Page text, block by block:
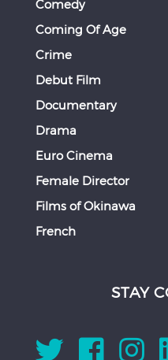
Comedy
Coming Of Age
Crime
Debut Film
Documentary
Drama
Euro Cinema
Female Director
Films of Okinawa
French
STAY